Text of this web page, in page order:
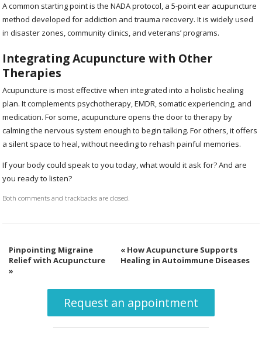
A common starting point is the NADA protocol, a 5-point ear acupuncture
method developed for addiction and trauma recovery. It is widely used
in disaster zones, community clinics, and veterans’ programs.
Integrating Acupuncture with Other
Therapies
Acupuncture is most effective when integrated into a holistic healing
plan. It complements psychotherapy, EMDR, somatic experiencing, and
medication. For some, acupuncture opens the door to therapy by
calming the nervous system enough to begin talking. For others, it offers
a silent space to heal, without needing to rehash painful memories.
If your body could speak to you today, what would it ask for? And are
you ready to listen?
Both comments and trackbacks are closed.
Pinpointing Migraine
Relief with Acupuncture
»
« How Acupuncture Supports
Healing in Autoimmune Diseases
Request an appointment